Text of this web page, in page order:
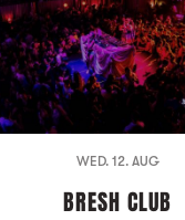
WED. 12. AUG
BRESH CLUB